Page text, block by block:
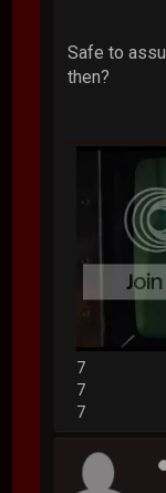
Safe to
then?
7
7
7